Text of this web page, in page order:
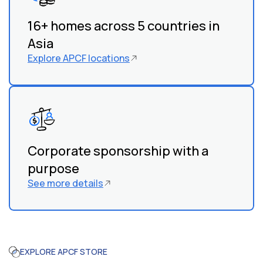
work with local organizations and communities to
identify children in need.
16+ homes across 5 countries in
Asia
Explore APCF locations
Corporate sponsorship with a
purpose
See more details
EXPLORE APCF STORE